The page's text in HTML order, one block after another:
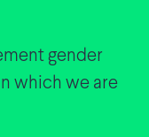
gender
which we are